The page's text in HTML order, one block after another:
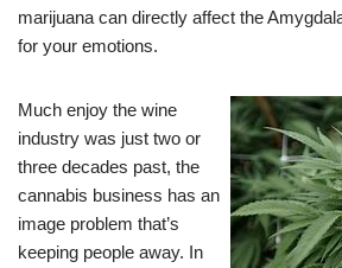
marijuana can directly affect the
for your emotions.
Much enjoy the wine
industry was just two or
three decades past, the
cannabis business has an
image problem that’s
keeping people away. In